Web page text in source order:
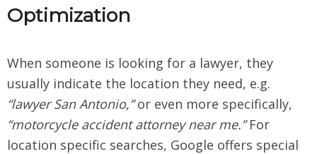
Optimization
When someone is looking for a lawyer, they
usually indicate the location they need, e.g.
“lawyer San Antonio,”or even more specifically,
“motorcycle accident attorney near me.”For
location specific searches, Google offers special